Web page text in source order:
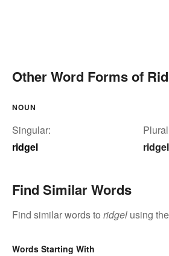
Other Word Forms of
NOUN
Singular:
ridgel
Find Similar Words
Find similar words to ridgel using
Words Starting With